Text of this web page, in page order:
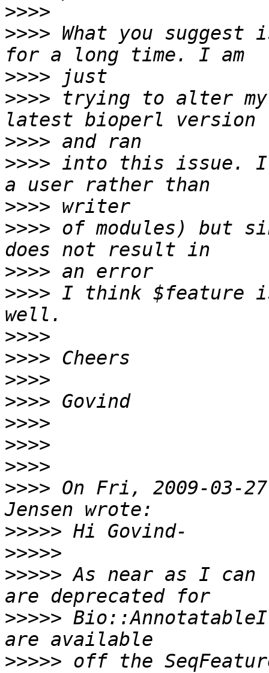
>>>>
>>>> What you suggest
>>>>
>>>> trying to alter my
>>>>
>>>> into this issue. I
>>>>
>>>> of modules) but
>>>>
>>>> I think $feature
>>>>
>>>>
>>>>
>>>>
>>>>
>>>>
>>>>
>>>> On Fri, 2009-03-
>>>>>
>>>>>
>>>>> As near as I
>>>>>
>>>>> off the